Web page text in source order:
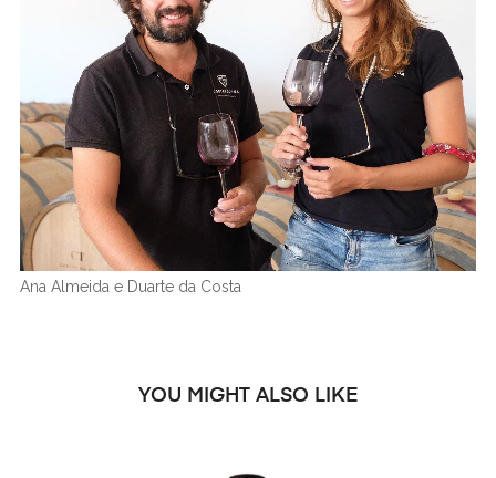
Ana Almeida e Duarte da Costa
YOU MIGHT ALSO LIKE